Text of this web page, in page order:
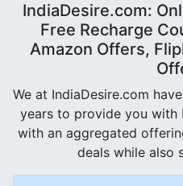
IndiaDesire.com:
Free Recharge
Amazon Offers,
We at IndiaDesire.com
years to provide you with
with an aggregated
deals while also